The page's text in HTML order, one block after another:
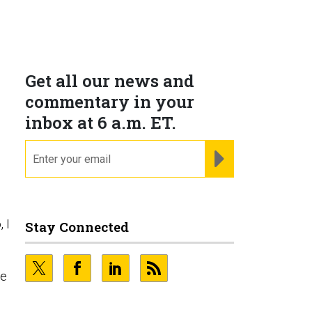
Get all our news and
commentary in your
inbox at 6 a.m. ET.
Stay Connected
I